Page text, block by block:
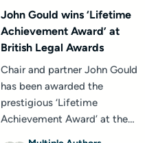
John Gould wins ‘Lifetime
Achievement Award’ at
British Legal Awards
Chair and partner John Gould
has been awarded the
prestigious ‘Lifetime
Achievement Award’ at the